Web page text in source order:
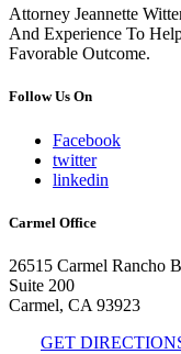
Attorney Jeannette
And Experience To
Favorable Outcome.
Follow Us On
Facebook
twitter
linkedin
Carmel Office
26515 Carmel Rancho
Suite 200
Carmel, CA 93923
GET